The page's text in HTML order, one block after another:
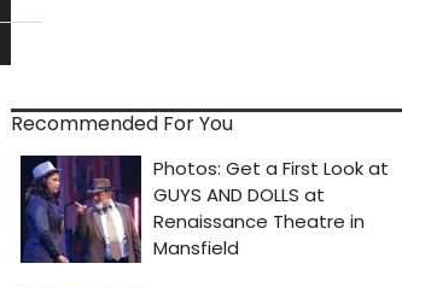
Recommended For You